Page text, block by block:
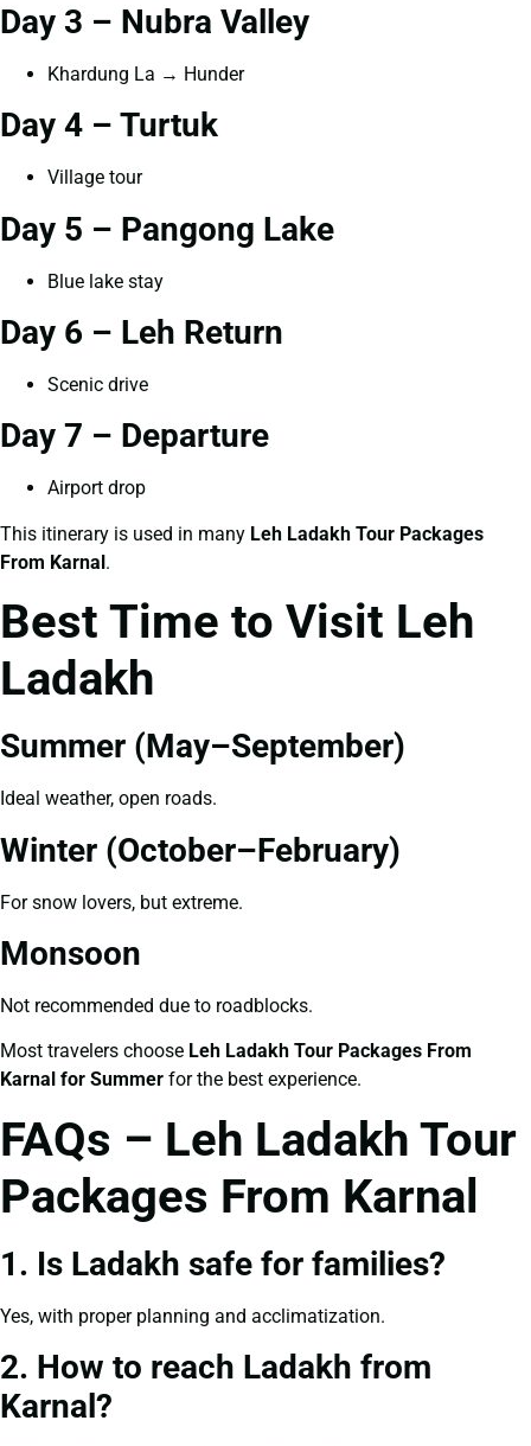
Day 3 – Nubra Valley
Khardung La → Hunder
Day 4 – Turtuk
Village tour
Day 5 – Pangong Lake
Blue lake stay
Day 6 – Leh Return
Scenic drive
Day 7 – Departure
Airport drop
This itinerary is used in many Leh Ladakh Tour Packages
From Karnal.
Best Time to Visit Leh
Ladakh
Summer (May–September)
Ideal weather, open roads.
Winter (October–February)
For snow lovers, but extreme.
Monsoon
Not recommended due to roadblocks.
Most travelers choose Leh Ladakh Tour Packages From
Karnal for Summer for the best experience.
FAQs – Leh Ladakh Tour
Packages From Karnal
1. Is Ladakh safe for families?
Yes, with proper planning and acclimatization.
2. How to reach Ladakh from
Karnal?